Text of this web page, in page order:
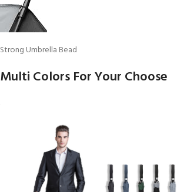
Strong Umbrella Bead
Multi Colors For Your Choose